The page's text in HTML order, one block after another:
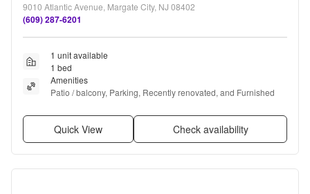
9010 Atlantic Avenue, Margate City, NJ 08402
(609) 287-6201
1 unit available
1 bed
Amenities
Patio / balcony, Parking, Recently renovated, and Furnished
Quick View Check availability